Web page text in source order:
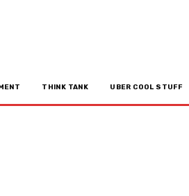
THINK TANK UBER COOL STUFF